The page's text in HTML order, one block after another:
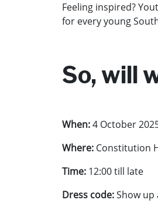
Feeling inspired?
for every young
So, will
When:4 October
Where: Constitution
Time: 12:00 till late
Dress code:Show up